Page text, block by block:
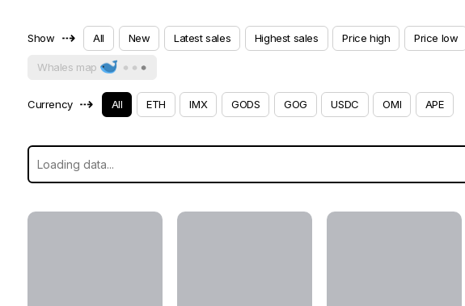
Show ⇢ All New Latest sales Highest sales Price high Price low
Whales map
Currency ⇢ All ETH IMX GODS GOG USDC OMI APE